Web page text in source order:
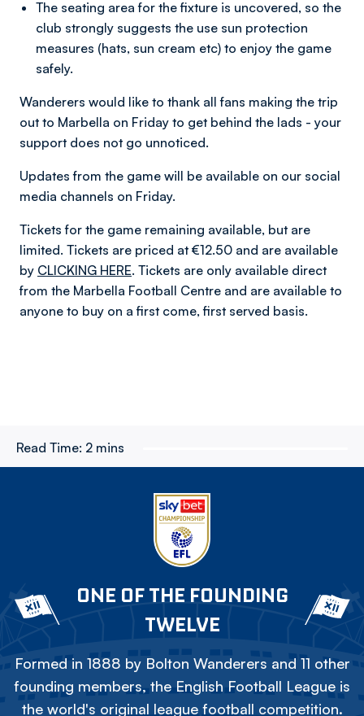
The seating area for the fixture is uncovered, so the
club strongly suggests the use sun protection
measures (hats, sun cream etc) to enjoy the game
safely.
Wanderers would like to thank all fans making the trip
out to Marbella on Friday to get behind the lads - your
support does not go unnoticed.
Updates from the game will be available on our social
media channels on Friday.
Tickets for the game remaining available, but are
limited. Tickets are priced at €12.50 and are available
by CLICKING HERE. Tickets are only available direct
from the Marbella Football Centre and are available to
anyone to buy on a first come, first served basis.
Read Time: 2 mins
ONE OF THE FOUNDING
TWELVE
Formed in 1888 by Bolton Wanderers and 11 other
founding members, the English Football League is
the world's original league football competition.